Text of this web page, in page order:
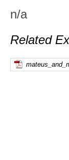
n/a
Related